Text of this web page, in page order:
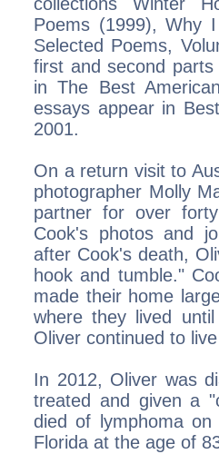
collections Winter
Poems (1999), Why
Selected Poems,
first and second
in The Best
essays appear in
2001.
On a return visit to
photographer Molly
partner for over
Cook's photos and
after Cook's death,
hook and tumble."
made their home
where they lived
Oliver continued to
In 2012, Oliver was
treated and given a
died of lymphoma
Florida at the age of